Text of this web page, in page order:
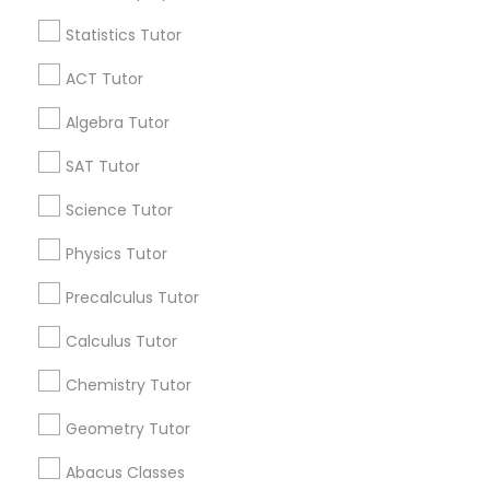
Language Arts Class
Physical Education Lessons
Electrocardiogram Classes
Echocardiogram Classes
Statistics Tutor
ACT Tutor
Algebra Tutor
SAT Tutor
Science Tutor
Physics Tutor
Precalculus Tutor
Calculus Tutor
Chemistry Tutor
Geometry Tutor
Abacus Classes
Find and Post Ads
Find Events & Tickets
Corporate
+1-512-788-5300
us.sulekha@sulekha.com
Stay Connected